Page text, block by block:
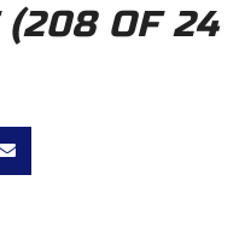
(208 OF 24